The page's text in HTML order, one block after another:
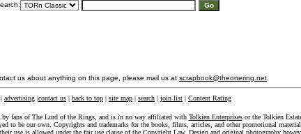
us about anything on this page, please mail us at scrapbook@theonering.net
| advertising |contact us | back to top | site map | search | join list | Content Rating
by fans of The Lord of the Rings, and is in no way affiliated with Tolkien Enterprisesor the Tolkien
to be our own. Copyrights and trademarks for the books, films, articles, and other promotional
use is allowed under the fair use clause of the Copyright Law. Design and original photography